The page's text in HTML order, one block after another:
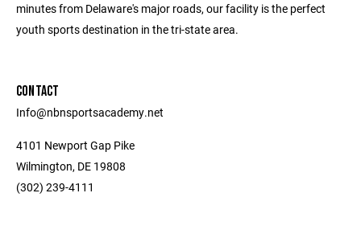
minutes from Delaware's major roads, our facility is the perfect
youth sports destination in the tri-state area.
CONTACT
Info@nbnsportsacademy.net
4101 Newport Gap Pike
Wilmington, DE 19808
(302) 239-4111